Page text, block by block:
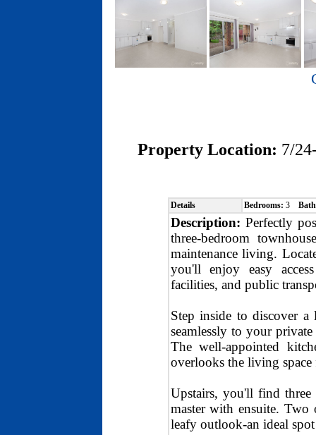
Property Location: 7/
Details Bedrooms: 3
Description: Perfectly
three-bedroom
maintenance living.
you'll enjoy easy
facilities, and public
Step inside to discover
seamlessly to your
The well-appointed
overlooks the living
Upstairs, you'll find
master with ensuite.
leafy outlook-an ideal